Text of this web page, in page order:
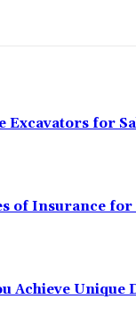
Excavators for
of Insurance
Achieve